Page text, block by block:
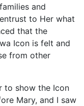
and
to Her what
that the
Icon is felt and
from other
to show the Icon
Mary, and I saw